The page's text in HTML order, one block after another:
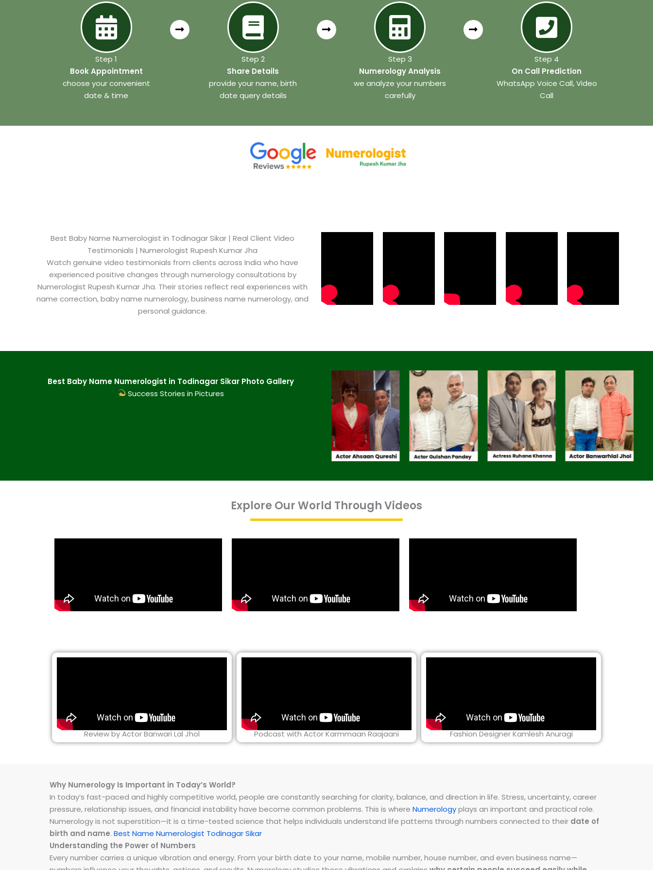
Step 1
Book Appointment
choose your convenient
date & time
Step 2
Share Details
provide your name, birth
date query details
Step 3
Numerology Analysis
we analyze your numbers
carefully
Step 4
On Call Prediction
WhatsApp Voice Call, Video
Call
Best Baby Name Numerologist in Todinagar Sikar​ | Real Client Video
Testimonials | Numerologist Rupesh Kumar Jha
Watch genuine video testimonials from clients across India who have
experienced positive changes through numerology consultations by
Numerologist Rupesh Kumar Jha. Their stories reflect real experiences with
name correction, baby name numerology, business name numerology, and
personal guidance.
Best Baby Name Numerologist in Todinagar Sikar​ Photo Gallery
Success Stories in Pictures
Explore Our World Through Videos
Review by Actor Banwari Lal Jhol Podcast with Actor Karmmaan Raajaani Fashion Designer Kamlesh Anuragi
Why Numerology Is Important in Today’s World?
In today’s fast-paced and highly competitive world, people are constantly searching for clarity, balance, and direction in life. Stress, uncertainty, career
pressure, relationship issues, and financial instability have become common problems. This is where Numerologyplays an important and practical role.
Numerology is not superstition—it is a time-tested science that helps individuals understand life patterns through numbers connected to their date of
birth and name. Best Name Numerologist Todinagar Sikar
Understanding the Power of Numbers
Every number carries a unique vibration and energy. From your birth date to your name, mobile number, house number, and even business name—